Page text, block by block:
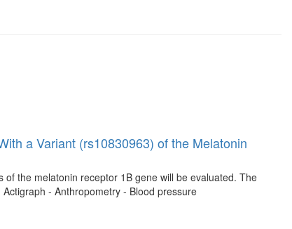
a Variant (rs10830963) of the Melatonin
the melatonin receptor 1B gene will be evaluated. The
- Anthropometry - Blood pressure